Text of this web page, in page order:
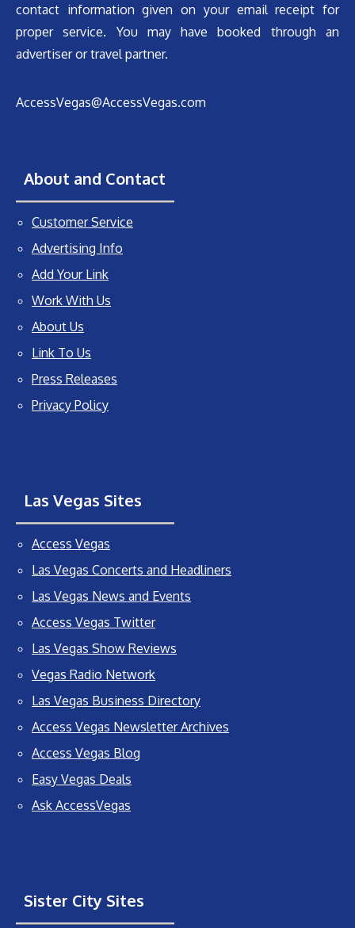
contact information given on your email receipt for
proper service. You may have booked through an
advertiser or travel partner.
AccessVegas@AccessVegas.com
About and Contact
Customer Service
Advertising Info
Add Your Link
Work With Us
About Us
Link To Us
Press Releases
Privacy Policy
Las Vegas Sites
Access Vegas
Las Vegas Concerts and Headliners
Las Vegas News and Events
Access Vegas Twitter
Las Vegas Show Reviews
Vegas Radio Network
Las Vegas Business Directory
Access Vegas Newsletter Archives
Access Vegas Blog
Easy Vegas Deals
Ask AccessVegas
Sister City Sites